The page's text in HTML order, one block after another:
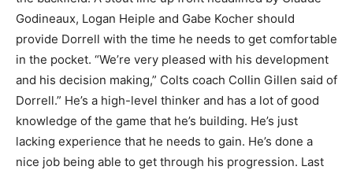
Godineaux, Logan Heiple and Gabe Kocher should
provide Dorrell with the time he needs to get comfortable
in the pocket. “We’re very pleased with his development
and his decision making,” Colts coach Collin Gillen said of
Dorrell.” He’s a high-level thinker and has a lot of good
knowledge of the game that he’s building. He’s just
lacking experience that he needs to gain. He’s done a
nice job being able to get through his progression. Last